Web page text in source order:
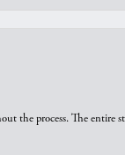
the process. The entire